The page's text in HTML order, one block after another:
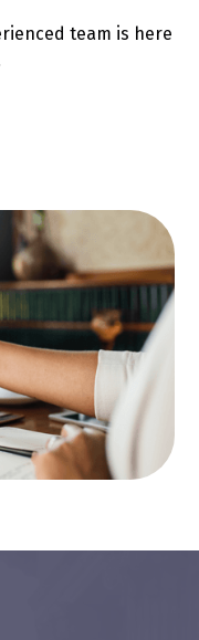
team is here